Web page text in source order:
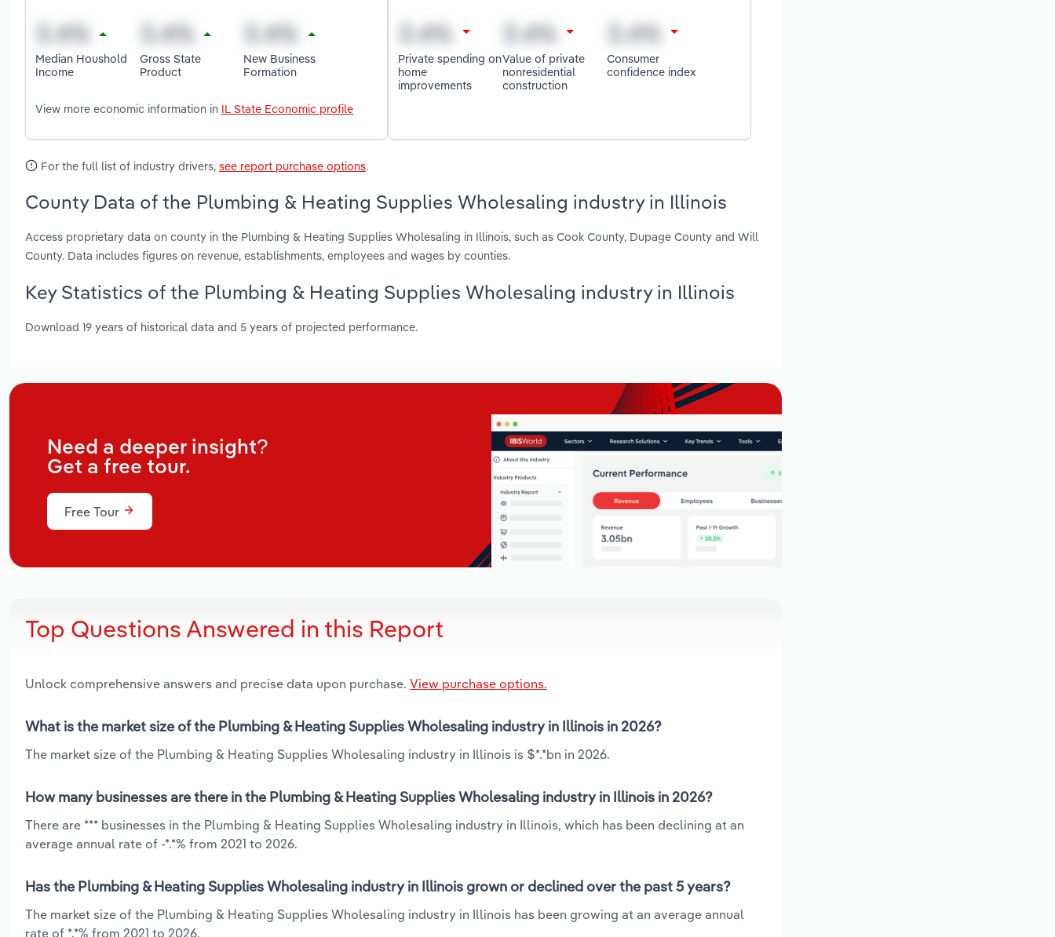
Median Houshold
Income
Gross State
Product
New Business
Formation
View more economic information in IL State Economic profile
Private spending on
home
improvements
Value of private
nonresidential
construction
Consumer
confidence index
For the full list of industry drivers, see report purchase options.
County Data of the Plumbing & Heating Supplies Wholesaling industry in Illinois
Access proprietary data on county in the Plumbing & Heating Supplies Wholesaling in Illinois, such as Cook County, Dupage County and Will
County. Data includes figures on revenue, establishments, employees and wages by counties.
Key Statistics of the Plumbing & Heating Supplies Wholesaling industry in Illinois
Download 19 years of historical data and 5 years of projected performance.
Need a deeper insight?
Get a free tour.
Free Tour
Top Questions Answered in this Report
Unlock comprehensive answers and precise data upon purchase. View purchase options.
What is the market size of the Plumbing & Heating Supplies Wholesaling industry in Illinois in 2026?
The market size of the Plumbing & Heating Supplies Wholesaling industry in Illinois is $*.*bn in 2026.
How many businesses are there in the Plumbing & Heating Supplies Wholesaling industry in Illinois in 2026?
There are *** businesses in the Plumbing & Heating Supplies Wholesaling industry in Illinois, which has been declining at an
average annual rate of -*.*% from 2021 to 2026.
Has the Plumbing & Heating Supplies Wholesaling industry in Illinois grown or declined over the past 5 years?
The market size of the Plumbing & Heating Supplies Wholesaling industry in Illinois has been growing at an average annual
rate of *.*% from 2021 to 2026.